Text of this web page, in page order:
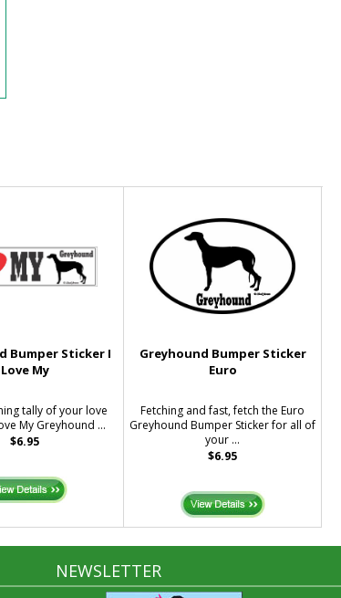
Bumper Sticker I
Love My
tally of your love
My Greyhound ...
$6.95
Greyhound Bumper Sticker
Euro
Fetching and fast, fetch the Euro
Greyhound Bumper Sticker for all of
your ...
$6.95
NEWSLETTER